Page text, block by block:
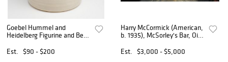
Goebel Hummel and
Heidelberg Figurine and Beer
Est.
$90 - $200
Harry McCormick (American,
b. 1935), McSorley's Bar, Oil
Est.
$3,000 - $5,000